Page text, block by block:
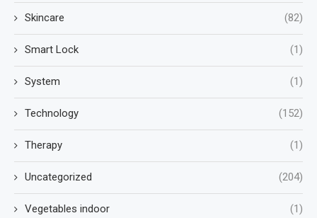
Skincare (82)
Smart Lock (1)
System (1)
Technology (152)
Therapy (1)
Uncategorized (204)
Vegetables indoor (1)